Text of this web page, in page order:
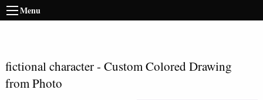
Menu
fictional character- Custom Colored Drawing
from Photo